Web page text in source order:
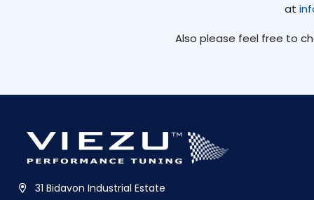
at
Also please feel free to
31 Bidavon Industrial Estate